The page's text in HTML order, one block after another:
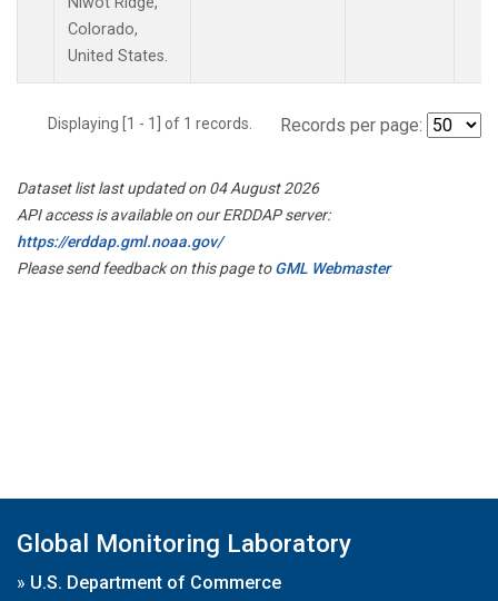
Colorado,
United States.
Displaying [1 - 1] of 1 records. Records per page:
Dataset list last updated on 04 August 2026
API access is available on our ERDDAP server:
https://erddap.gml.noaa.gov/
Please send feedback on this page toGML Webmaster
Global Monitoring Laboratory
» U.S. Department of Commerce